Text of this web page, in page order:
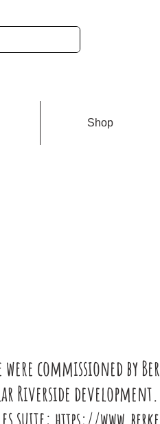
were commissioned by
Riverside development.
suite:
Shop